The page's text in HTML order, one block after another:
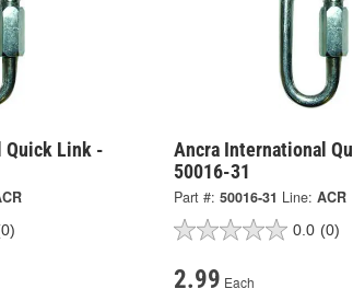
Quick Link -
Ancra International
50016-31
Part #: 50016-31 Line: ACR
0.0 (0)
2.99 Each